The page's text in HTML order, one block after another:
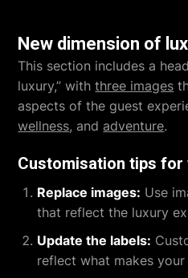
New dimension of
This section includes a
luxury,” withthree images
aspects of the guest
wellness, andadventure.
Customisation tips for
Replace images: Use
that reflect the luxury
Update the labels:
reflect what makes